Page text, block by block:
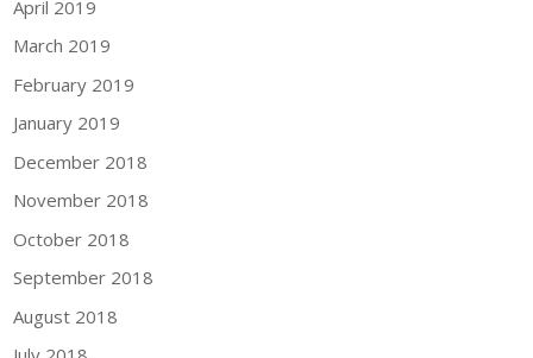
April 2019
March 2019
February 2019
January 2019
December 2018
November 2018
October 2018
September 2018
August 2018